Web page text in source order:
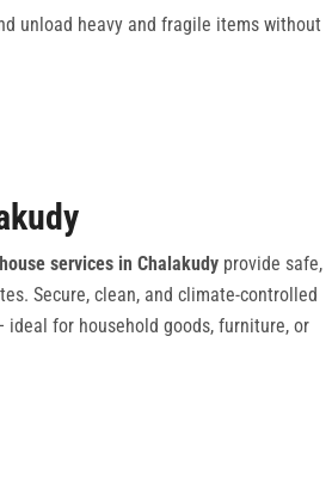
unload heavy and fragile items without
services in Chalakudy provide safe,
Secure, clean, and climate-controlled
for household goods, furniture, or